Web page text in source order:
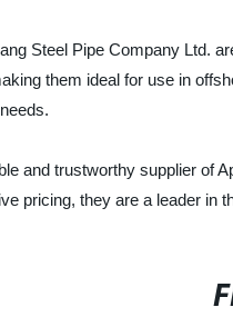
Steel Pipe Company Ltd.
them ideal for use in
and trustworthy supplier of
pricing, they are a leader in